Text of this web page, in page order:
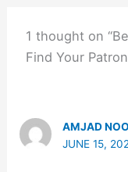
1 thought on
Find Your
AMJAD
JUNE 15,